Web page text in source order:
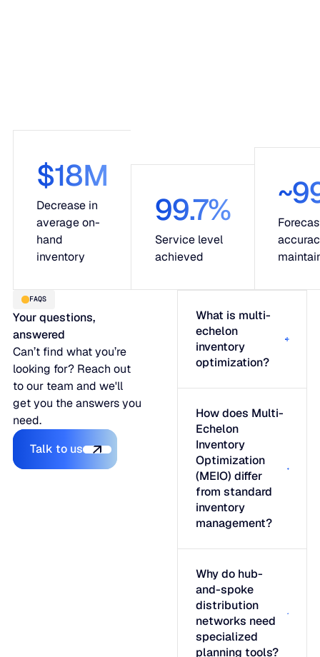
$18M
Decrease in
average on-
hand
inventory
99.7%
Service level
achieved
FAQS
Your questions,
answered
Can’t find what you’re
looking for? Reach out
to our team and we'll
get you the answers you
need.
Talk to us
Talk to us
What is multi-
echelon
inventory
optimization?
How does Multi-
Echelon
Inventory
Optimization
(MEIO) differ
from standard
inventory
management?
Why do hub-
and-spoke
distribution
networks need
specialized
planning tools?